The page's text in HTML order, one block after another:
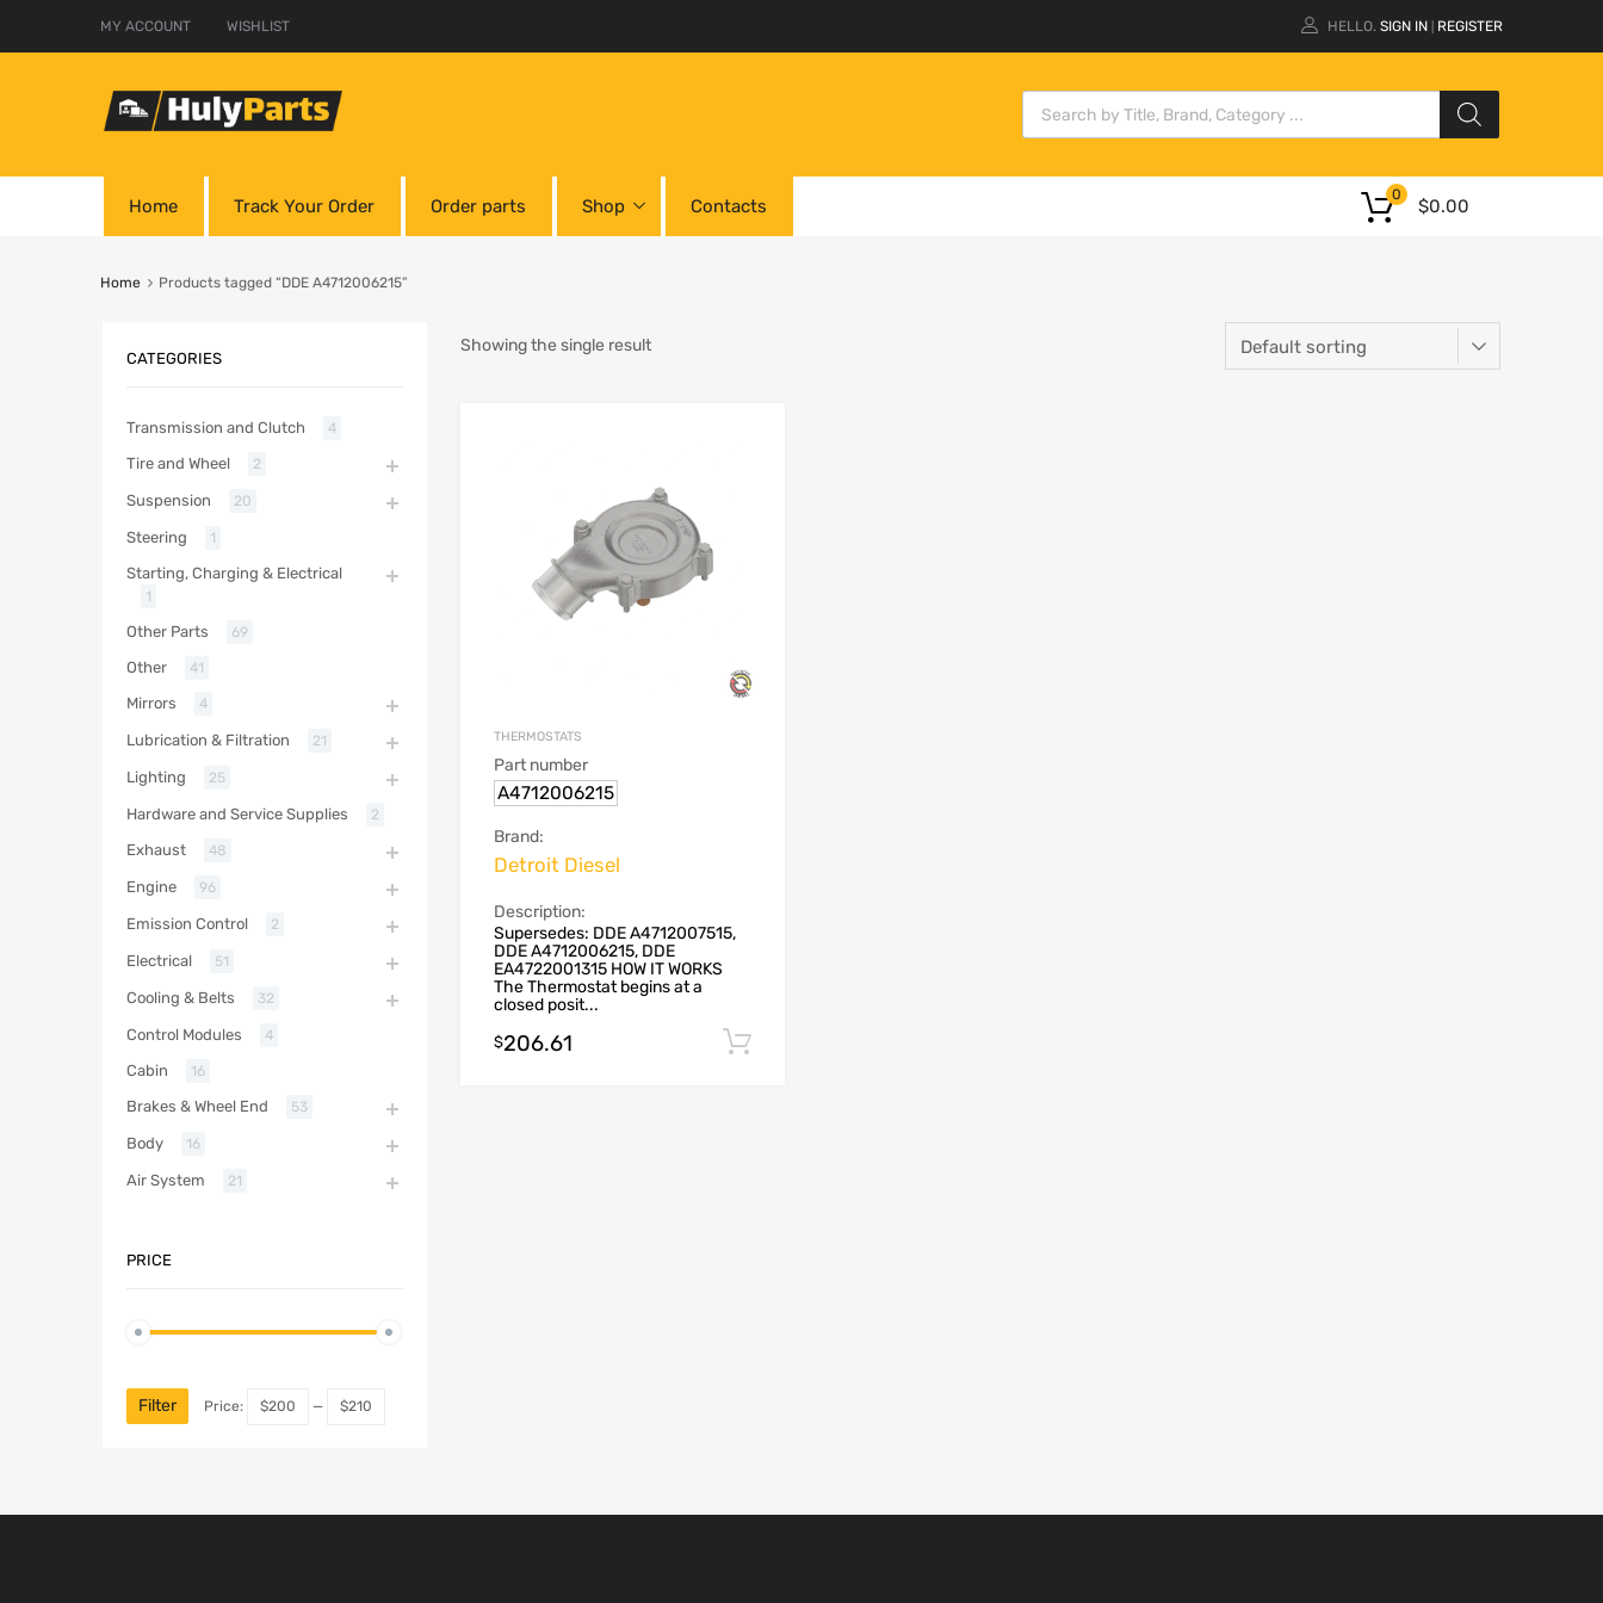
MY ACCOUNT WISHLIST HELLO. SIGN IN REGISTER
Home Track Your Order Order parts Shop Contacts $0.00
0
Home Products tagged “DDE A4712006215”
Showing the single result
THERMOSTATS
Part number
A4712006215
Brand:
Detroit Diesel
Description:
Supersedes: DDE A4712007515,
DDE A4712006215, DDE
EA4722001315 HOW IT WORKS
The Thermostat begins at a
closed posit...
$206.61
CATEGORIES
Transmission and Clutch 4
Tire and Wheel 2
Suspension 20
Steering 1
Starting, Charging & Electrical
1
Other Parts 69
Other 41
Mirrors 4
Lubrication & Filtration 21
Lighting 25
Hardware and Service Supplies 2
Exhaust 48
Engine 96
Emission Control 2
Electrical 51
Cooling & Belts 32
Control Modules 4
Cabin 16
Brakes & Wheel End 53
Body 16
Air System 21
PRICE
Filter Price: $200 — $210